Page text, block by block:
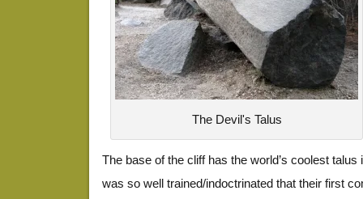
The Devil's Talus
The base of the cliff has the world’s coolest
was so well trained/indoctrinated that their first